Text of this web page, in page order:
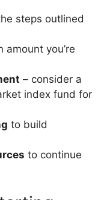
steps outlined
amount you’re
– consider a
index fund for
to build
to continue